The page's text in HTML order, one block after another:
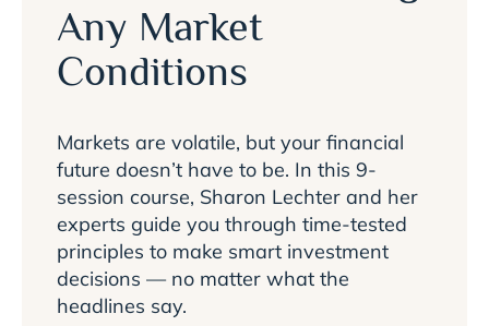
Any Market
Conditions
Markets are volatile, but your financial
future doesn’t have to be. In this 9-
session course, Sharon Lechter and her
experts guide you through time-tested
principles to make smart investment
decisions — no matter what the
headlines say.